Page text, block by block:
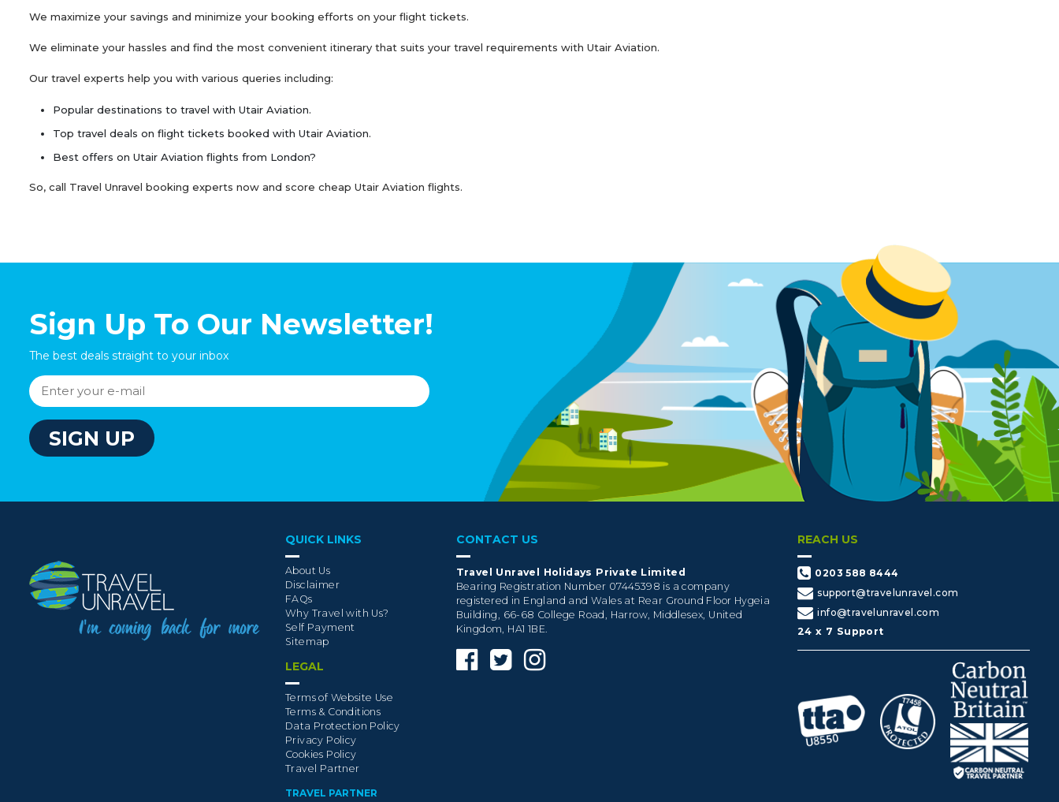
We maximize your savings and minimize your booking efforts on your flight tickets.
We eliminate your hassles and find the most convenient itinerary that suits your travel requirements with Utair Aviation.
Our travel experts help you with various queries including:
Popular destinations to travel with Utair Aviation.
Top travel deals on flight tickets booked with Utair Aviation.
Best offers on Utair Aviation flights from London?
So, call Travel Unravel booking experts now and score cheap Utair Aviation flights.
Sign Up To Our Newsletter!
The best deals straight to your inbox
SIGN UP
QUICK LINKS
About Us
Disclaimer
FAQs
Why Travel with Us?
Self Payment
Sitemap
LEGAL
Terms of Website Use
Terms & Conditions
Data Protection Policy
Privacy Policy
Cookies Policy
Travel Partner
TRAVEL PARTNER
CONTACT US
Travel Unravel Holidays Private Limited
Bearing Registration Number 07445398 is a company
registered in England and Wales at Rear Ground Floor Hygeia
Building, 66-68 College Road, Harrow, Middlesex, United
Kingdom, HA1 1BE.
REACH US
0203 588 8444
support@travelunravel.com
info@travelunravel.com
24 x 7 Support